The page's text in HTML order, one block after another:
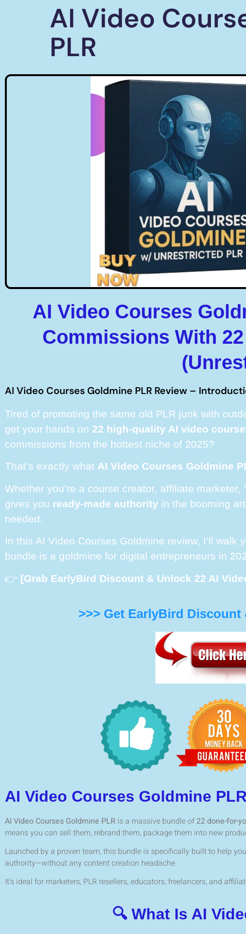
AI Video
PLR
AI Video Courses
Commissions With
AI Video Courses Goldmine PLR Review –
Tired of promoting the same old PLR junk with
get your hands on 22 high-quality AI video
commissions from the hottest niche of 2025?
That’s exactly what AI Video Courses Goldmine
Whether you’re a course creator, affiliate
gives you ready-made authority in the booming
needed.
In this AI Video Courses Goldmine review, I’ll walk
bundle is a goldmine for digital entrepreneurs in
👉 [Grab EarlyBird Discount & Unlock 22 AI
>>> Get EarlyBird
AI Video Courses Goldmine
AI Video Courses Goldmine PLR is a massive bundle of22 done-for-
means you can sell them, rebrand them, package them into new
Launched by a proven team, this bundle is specifically built to help you
authority—without any content creation headache.
It’s ideal for marketers, PLR resellers, educators, freelancers, and
🔍 What Is AI